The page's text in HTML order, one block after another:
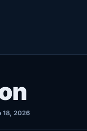
18, 2026